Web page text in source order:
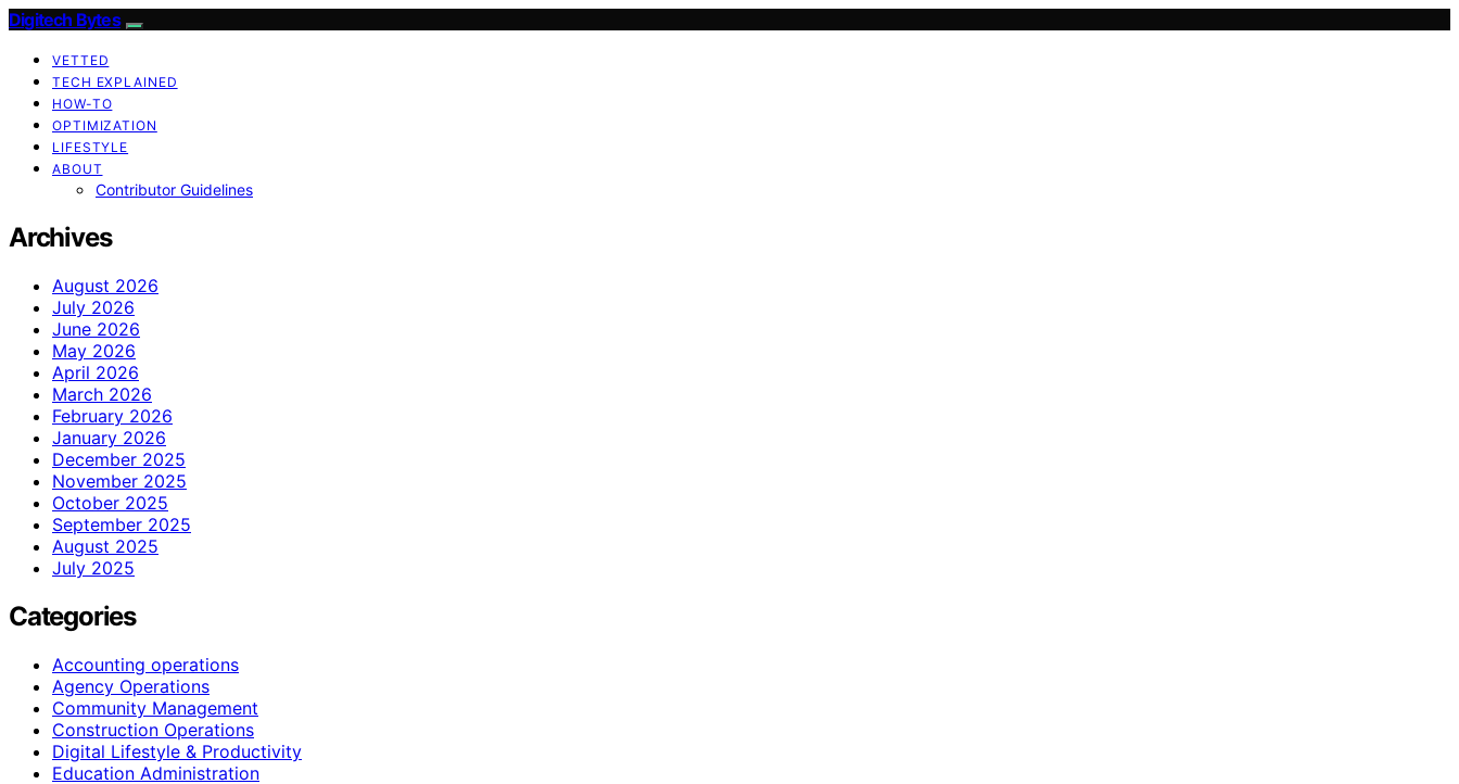
Digitech Bytes
VETTED
TECH EXPLAINED
HOW-TO
OPTIMIZATION
LIFESTYLE
ABOUT
Contributor Guidelines
Archives
August 2026
July 2026
June 2026
May 2026
April 2026
March 2026
February 2026
January 2026
December 2025
November 2025
October 2025
September 2025
August 2025
July 2025
Categories
Accounting operations
Agency Operations
Community Management
Construction Operations
Digital Lifestyle & Productivity
Education Administration